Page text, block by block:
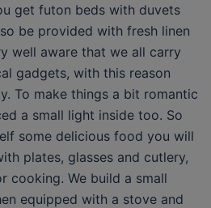
get futon beds with duvets
be provided with fresh linen
well aware that we all carry
gadgets, with this reason
To make things a bit romantic
a small light inside too. So
some delicious food you will
plates, glasses and cutlery,
cooking. We build a small
equipped with a stove and